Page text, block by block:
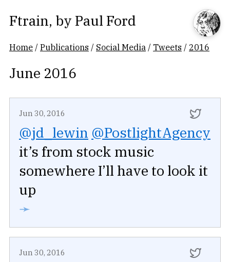
Ftrain, by Paul Ford
Home /Publications / Social Media / Tweets / 2016
June 2016
Jun 30, 2016
@jd_lewin @PostlightAgency
it’s from stock music
somewhere I’ll have to look it
up
➛
Jun 30, 2016